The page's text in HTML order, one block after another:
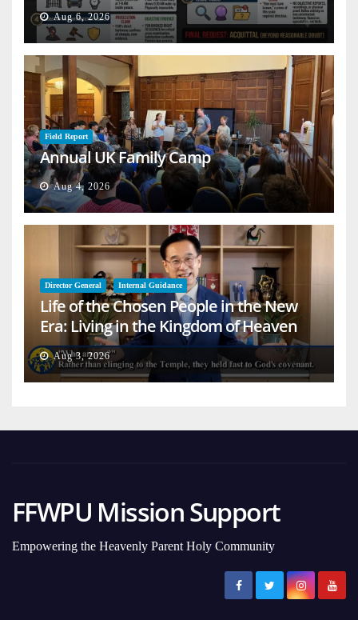
Aug 6, 2026
Field Report
Annual UK Family Camp
Aug 4, 2026
Director General Internal Guidance
Life of the Chosen People in the New
Era: Living in the Kingdom of Heaven
on Earth
Aug 3, 2026
FFWPU Mission Support
Empowering the Heavenly Parent Holy Community